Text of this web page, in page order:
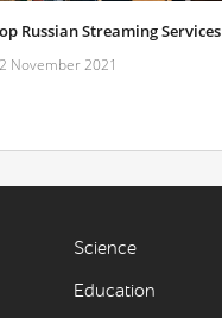
Russian Streaming Services
November 2021
Science
Education